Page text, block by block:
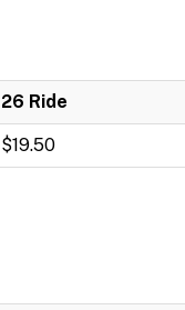
26 Ride
$19.50